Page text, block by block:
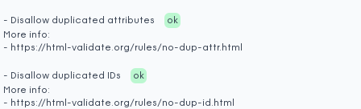
- Disallow duplicated attributes
ok
More info:
- https://html-validate.org/rules/no-dup-attr.html
- Disallow duplicated IDs
ok
More info:
- https://html-validate.org/rules/no-dup-id.html